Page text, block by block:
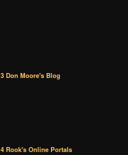
3 Don Moore's Blog
4 Rook's Online Portals